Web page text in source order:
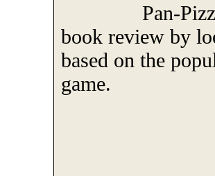
Pan-
book review by
based on the
game.